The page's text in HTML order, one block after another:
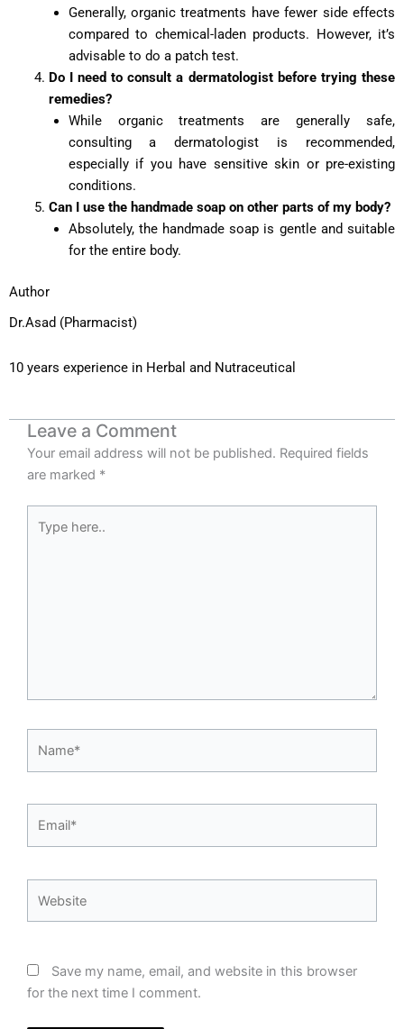
Generally, organic treatments have fewer side effects
compared to chemical-laden products. However, it’s
advisable to do a patch test.
Do I need to consult a dermatologist before trying these
remedies?
While organic treatments are generally safe,
consulting a dermatologist is recommended,
especially if you have sensitive skin or pre-existing
conditions.
Can I use the handmade soap on other parts of my body?
Absolutely, the handmade soap is gentle and suitable
for the entire body.
Author
Dr.Asad (Pharmacist)
10 years experience in Herbal and Nutraceutical
Leave a Comment
Your email address will not be published. Required fields
are marked *
here..
Save my name, email, and website in this browser
for the next time I comment.